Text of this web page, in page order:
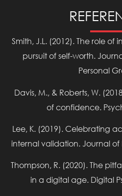
Smith, J.L. (2012). The role of
pursuit of self-worth.
Personal
Davis, M., & Roberts, W.
of confidence.
Lee, K. (2019). Celebrating
internal validation. Journal
Thompson, R. (2020). The
in a digital age. Digital